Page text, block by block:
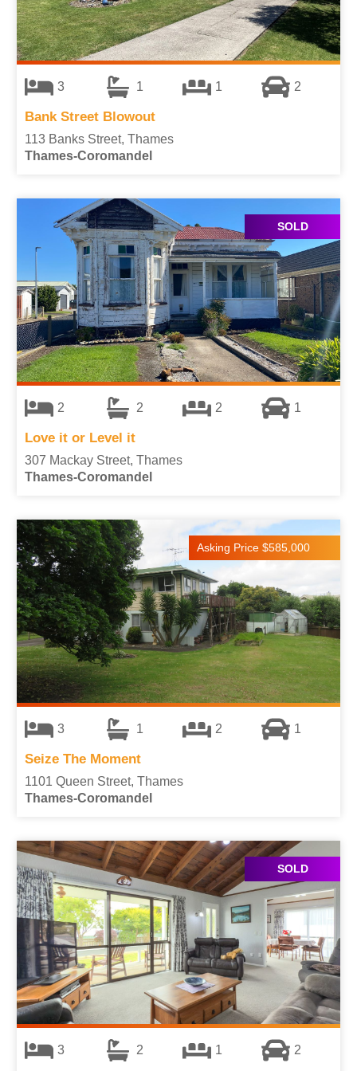
3 1 1 2
Bank Street Blowout
113 Banks Street, Thames
Thames-Coromandel
SOLD
2 2 2 1
Love it or Level it
307 Mackay Street, Thames
Thames-Coromandel
Asking Price $585,000
3 1 2 1
Seize The Moment
1101 Queen Street, Thames
Thames-Coromandel
SOLD
3 2 1 2